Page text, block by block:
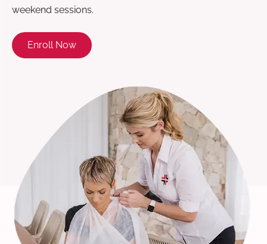
weekend sessions.
Enroll Now